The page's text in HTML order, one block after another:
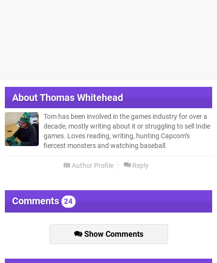
AboutThomas Whitehead
Tom has been involved in the games industry for over a
decade, mostly writing about it or struggling to sell Indie
games. Loves reading, writing, hunting Capcom’s
fiercest monsters and watching baseball.
Author Profile Reply
Comments 24
Show Comments